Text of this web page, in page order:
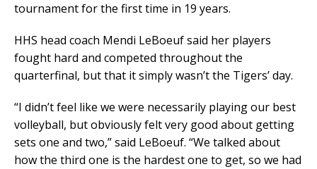
tournament for the first time in 19 years.
HHS head coach Mendi LeBoeuf said her players
fought hard and competed throughout the
quarterfinal, but that it simply wasn’t the Tigers’ day.
“I didn’t feel like we were necessarily playing our best
volleyball, but obviously felt very good about getting
sets one and two,” said LeBoeuf. “We talked about
how the third one is the hardest one to get, so we had